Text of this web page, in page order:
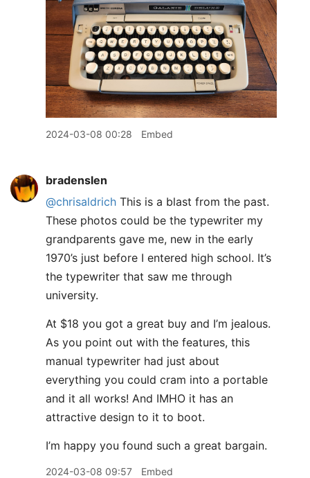
2024-03-08 00:28 Embed
bradenslen
@chrisaldrich This is a blast from the past.
These photos could be the typewriter my
grandparents gave me, new in the early
1970’s just before I entered high school. It’s
the typewriter that saw me through
university.
At $18 you got a great buy and I’m jealous.
As you point out with the features, this
manual typewriter had just about
everything you could cram into a portable
and it all works! And IMHO it has an
attractive design to it to boot.
I’m happy you found such a great bargain.
2024-03-08 09:57 Embed